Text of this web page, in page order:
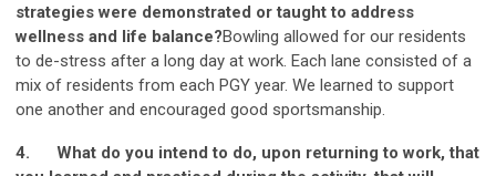
strategies were demonstrated or taught to address
wellness and life balance?Bowling allowed for our residents
to de-stress after a long day at work. Each lane consisted of a
mix of residents from each PGY year. We learned to support
one another and encouraged good sportsmanship.
4. What do you intend to do, upon returning to work, that